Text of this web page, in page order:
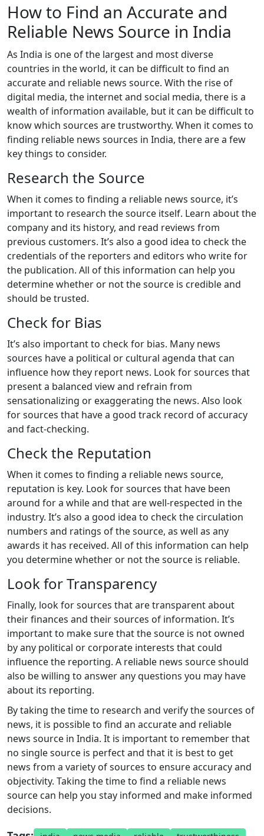
How to Find an Accurate and
Reliable News Source in India
As India is one of the largest and most diverse
countries in the world, it can be difficult to find an
accurate and reliable news source. With the rise of
digital media, the internet and social media, there is a
wealth of information available, but it can be difficult to
know which sources are trustworthy. When it comes to
finding reliable news sources in India, there are a few
key things to consider.
Research the Source
When it comes to finding a reliable news source, it’s
important to research the source itself. Learn about the
company and its history, and read reviews from
previous customers. It’s also a good idea to check the
credentials of the reporters and editors who write for
the publication. All of this information can help you
determine whether or not the source is credible and
should be trusted.
Check for Bias
It’s also important to check for bias. Many news
sources have a political or cultural agenda that can
influence how they report news. Look for sources that
present a balanced view and refrain from
sensationalizing or exaggerating the news. Also look
for sources that have a good track record of accuracy
and fact-checking.
Check the Reputation
When it comes to finding a reliable news source,
reputation is key. Look for sources that have been
around for a while and that are well-respected in the
industry. It’s also a good idea to check the circulation
numbers and ratings of the source, as well as any
awards it has received. All of this information can help
you determine whether or not the source is reliable.
Look for Transparency
Finally, look for sources that are transparent about
their finances and their sources of information. It’s
important to make sure that the source is not owned
by any political or corporate interests that could
influence the reporting. A reliable news source should
also be willing to answer any questions you may have
about its reporting.
By taking the time to research and verify the sources of
news, it is possible to find an accurate and reliable
news source in India. It is important to remember that
no single source is perfect and that it is best to get
news from a variety of sources to ensure accuracy and
objectivity. Taking the time to find a reliable news
source can help you stay informed and make informed
decisions.